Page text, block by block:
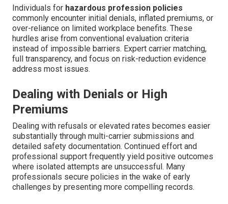
Individuals for hazardous profession policies
commonly encounter initial denials, inflated premiums, or
over-reliance on limited workplace benefits. These
hurdles arise from conventional evaluation criteria
instead of impossible barriers. Expert carrier matching,
full transparency, and focus on risk-reduction evidence
address most issues.
Dealing with Denials or High
Premiums
Dealing with refusals or elevated rates becomes easier
substantially through multi-carrier submissions and
detailed safety documentation. Continued effort and
professional support frequently yield positive outcomes
where isolated attempts are unsuccessful. Many
professionals secure policies in the wake of early
challenges by presenting more compelling records.